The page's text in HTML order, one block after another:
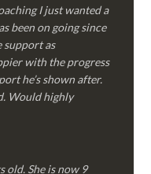
I just wanted a
been on going since
support as
with the progress
he’s shown after.
Would highly
old. She is now 9